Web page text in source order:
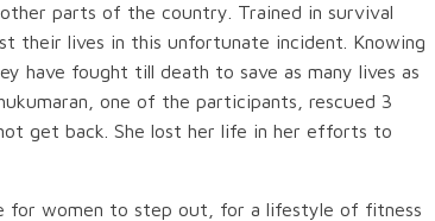
parts of the country. Trained in survival
their lives in this unfortunate incident. Knowing
have fought till death to save as many lives as
one of the participants, rescued 3
get back. She lost her life in her efforts to
for women to step out, for a lifestyle of fitness